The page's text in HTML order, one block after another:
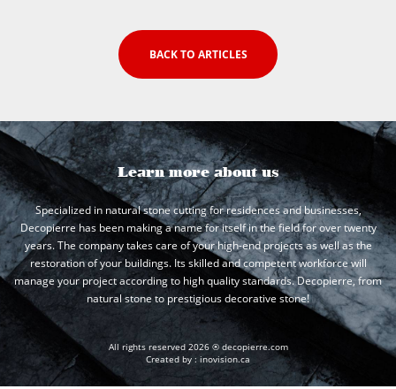
BACK TO ARTICLES
Learn more about us
Specialized in natural stone cutting for residences and businesses,
Decopierre has been making a name for itself in the field for over twenty
years. The company takes care of your high-end projects as well as the
restoration of your buildings. Its skilled and competent workforce will
manage your project according to high quality standards. Decopierre, from
natural stone to prestigious decorative stone!
All rights reserved 2026 ® decopierre.com
Created by : inovision.ca